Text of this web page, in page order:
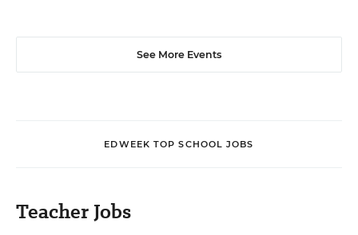
See More Events
EDWEEK TOP SCHOOL JOBS
Teacher Jobs